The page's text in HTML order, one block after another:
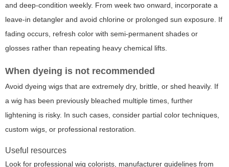
and deep-condition weekly. From week two onward, incorporate a
leave-in detangler and avoid chlorine or prolonged sun exposure. If
fading occurs, refresh color with semi-permanent shades or
glosses rather than repeating heavy chemical lifts.
When dyeing is not recommended
Avoid dyeing wigs that are extremely dry, brittle, or shed heavily. If
a wig has been previously bleached multiple times, further
lightening is risky. In such cases, consider partial color techniques,
custom wigs, or professional restoration.
Useful resources
Look for professional wig colorists, manufacturer guidelines from